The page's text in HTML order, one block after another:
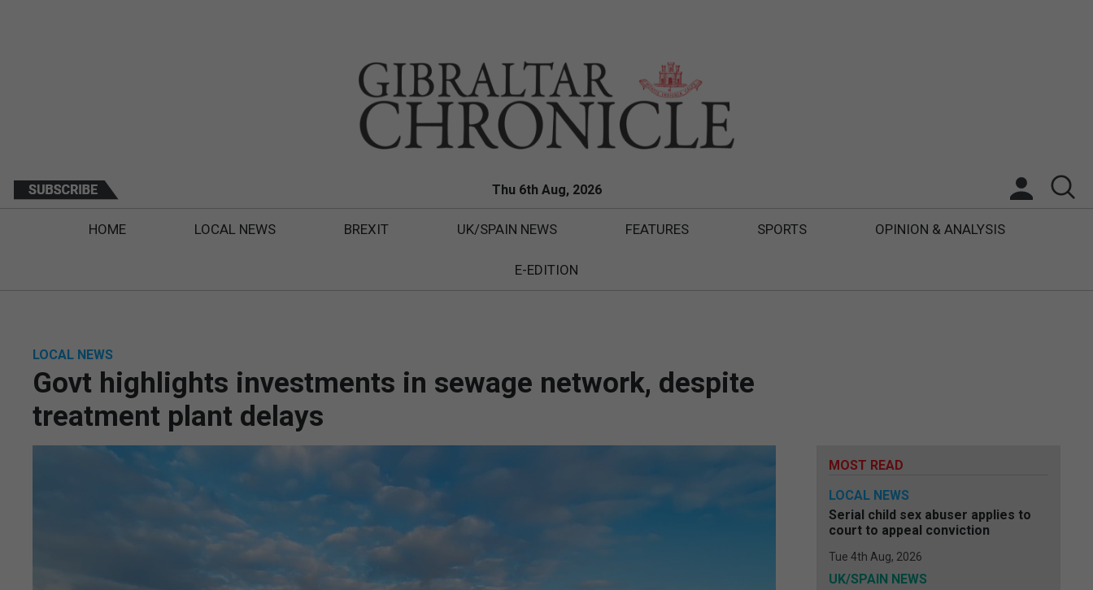
Thu 6th Aug, 2026
HOME LOCAL NEWS BREXIT UK/SPAIN NEWS FEATURES SPORTS OPINION & ANALYSIS
E-EDITION
LOCAL NEWS
Govt highlights investments in sewage network, despite
treatment plant delays
MOST READ
LOCAL NEWS
Serial child sex abuser applies to
court to appeal conviction
Tue 4th Aug, 2026
UK/SPAIN NEWS